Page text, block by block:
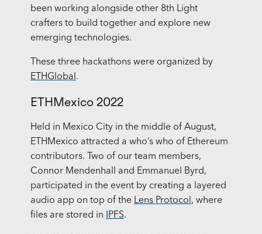
been working alongside other 8th Light
crafters to build together and explore new
emerging technologies.
These three hackathons were organized by
ETHGlobal.
ETHMexico 2022
Held in Mexico City in the middle of August,
ETHMexico attracted a who’s who of Ethereum
contributors. Two of our team members,
Connor Mendenhall and Emmanuel Byrd,
participated in the event by creating a layered
audio app on top of the Lens Protocol, where
files are stored in IPFS.